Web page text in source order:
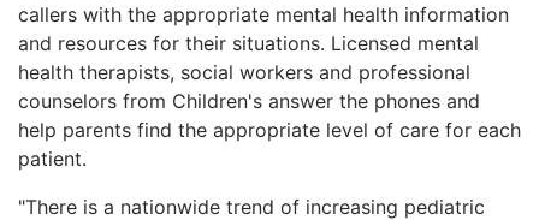
callers with the appropriate mental health information
and resources for their situations. Licensed mental
health therapists, social workers and professional
counselors from Children's answer the phones and
help parents find the appropriate level of care for each
patient.
"There is a nationwide trend of increasing pediatric